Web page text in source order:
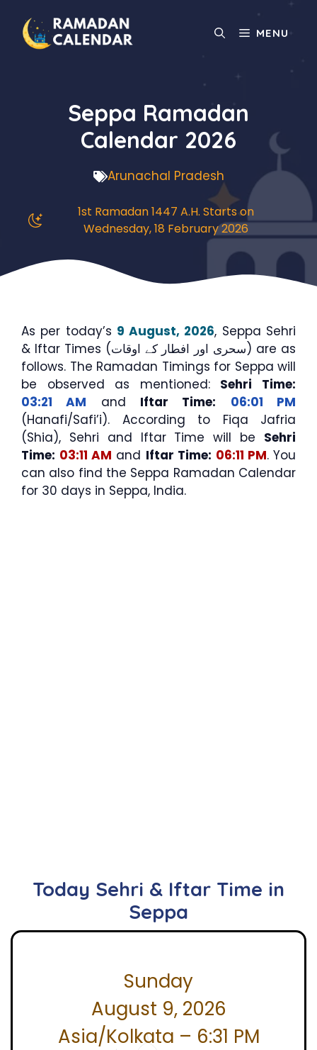
content
MENU
Seppa Ramadan
Calendar 2026
Arunachal Pradesh
1st Ramadan 1447 A.H. Starts on
Wednesday, 18 February 2026
As per today’s 9 August, 2026, Seppa Sehri
& Iftar Times (سحری اور افطار کے اوقات) are as
follows. The Ramadan Timings for Seppa will
be observed as mentioned: Sehri Time:
03:21 AM and Iftar Time:
06:01 PM
(Hanafi/Safi’i). According to Fiqa Jafria
(Shia), Sehri and Iftar Time will be Sehri
Time: 03:11 AM and Iftar Time: 06:11 PM. You
can also find the Seppa Ramadan Calendar
for 30 days in Seppa, India.
Today Sehri & Iftar Time in
Seppa
Sunday
August 9, 2026
Asia/Kolkata – 6:31 PM